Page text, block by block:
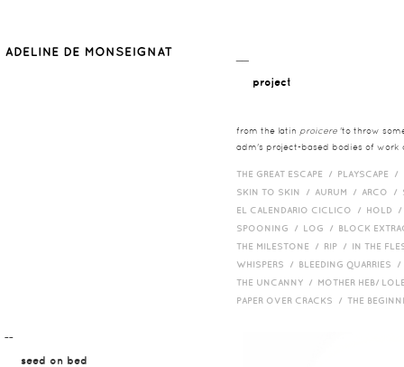
project
from the latin proicere 'to throw
adm's project-based bodies of work
THE GREAT ESCAPE / PLAYSCAPE /
SKIN TO SKIN / AURUM / ARCO /
EL CALENDARIO CICLICO / HOLD
SPOONING / LOG / BLOCK
THE MILESTONE / RIP / IN THE
WHISPERS / BLEEDING QUARRIES
THE UNCANNY / MOTHER HEB/
PAPER OVER CRACKS / THE
¯¯
seed on bed